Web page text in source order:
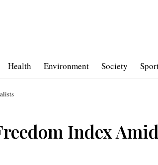
Health Environment Society
Index